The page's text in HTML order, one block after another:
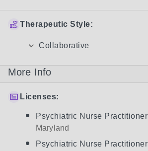
Therapeutic Style:
Collaborative
More Info
Licenses:
Psychiatric Nurse Practitioner
Maryland
Psychiatric Nurse Practitioner